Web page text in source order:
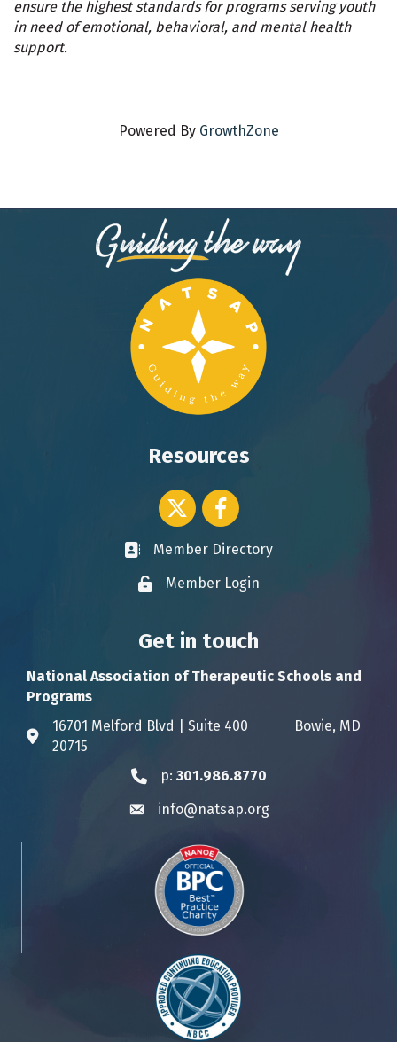
ensure the highest standards for programs serving youth
in need of emotional, behavioral, and mental health
support.
Powered By GrowthZone
Resources
Twitter icon
Facebook
Business card icon
Member Directory
Lock iconMember Login
Get in touch
National Association of Therapeutic Schools and
Programs
Address & Map
16701 Melford Blvd | Suite 400 Bowie, MD
20715
Phone icon
p: 301.986.8770
Envelope icon
info@natsap.org